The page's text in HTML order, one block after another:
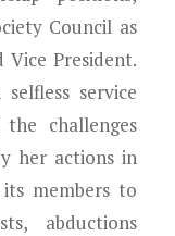
Council as
President.
service
challenges
her actions in
members to
abductions